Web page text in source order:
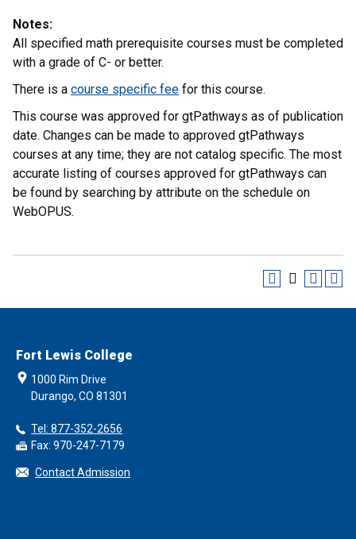
Notes:
All specified math prerequisite courses must be completed
with a grade of C- or better.
There is a course specific fee for this course.
This course was approved for gtPathways as of publication
date. Changes can be made to approved gtPathways
courses at any time; they are not catalog specific. The most
accurate listing of courses approved for gtPathways can
be found by searching by attribute on the schedule on
WebOPUS.
Fort Lewis College
1000 Rim Drive
Durango, CO 81301
Tel: 877-352-2656
Fax: 970-247-7179
Contact Admission